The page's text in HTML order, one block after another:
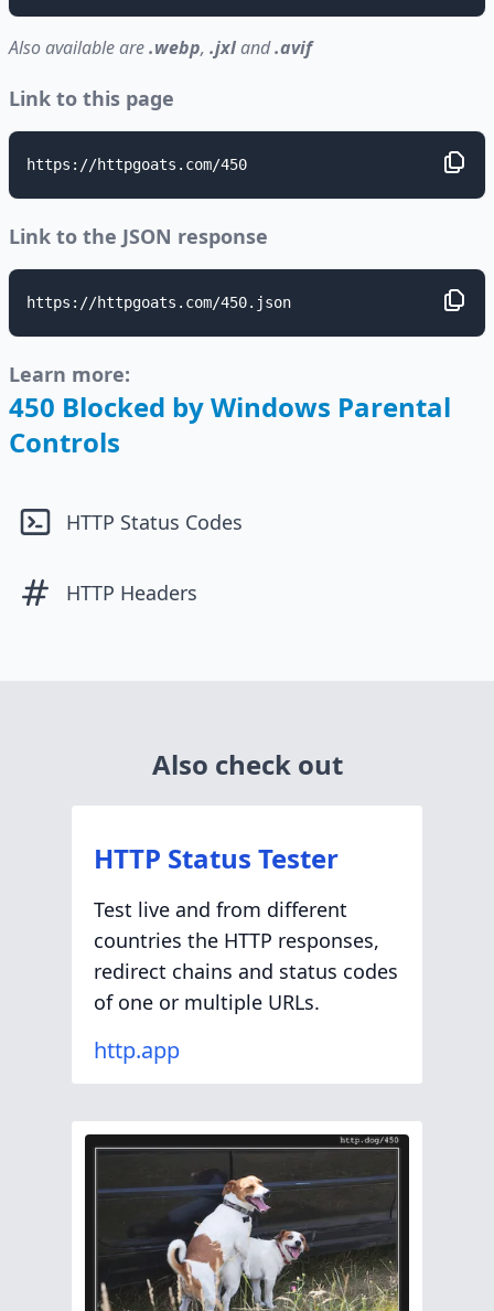
Also available are.webp, .jxland.avif
Link to this page
https://httpgoats.com/450
Link to the JSON response
https://httpgoats.com/450.json
Learn more:
450 Blocked by Windows Parental
Controls
HTTP Status Codes
HTTP Headers
Also check out
HTTP Status Tester
Test live and from different
countries the HTTP responses,
redirect chains and status codes
of one or multiple URLs.
http.app